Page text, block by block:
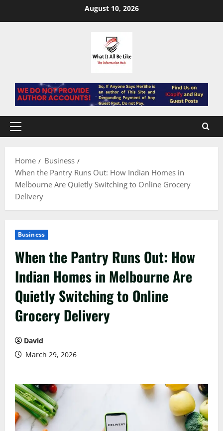
August 10, 2026
Primary
Home
Business
When the Pantry Runs Out: How Indian Homes in
Melbourne Are Quietly Switching to Online Grocery
Delivery
Business
When the Pantry Runs Out: How
Indian Homes in Melbourne Are
Quietly Switching to Online
Grocery Delivery
David
March 29, 2026